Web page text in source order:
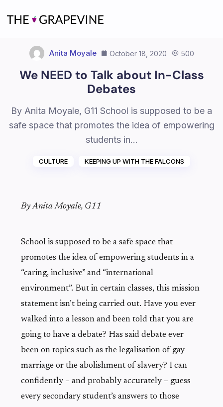
to
Anita Moyale October 18, 2020 500
We NEED to Talk about In-Class
Debates
By Anita Moyale, G11 School is supposed to be a
safe space that promotes the idea of empowering
students in…
CULTURE KEEPING UP WITH THE FALCONS
By Anita Moyale, G11
School is supposed to be a safe space that
promotes the idea of empowering students in a
“caring, inclusive” and “international
environment”. But in certain classes, this mission
statement isn’t being carried out. Have you ever
walked into a lesson and been told that you are
going to have a debate? Has said debate ever
been on topics such as the legalisation of gay
marriage or the abolishment of slavery? I can
confidently – and probably accurately – guess
every secondary student’s answers to those